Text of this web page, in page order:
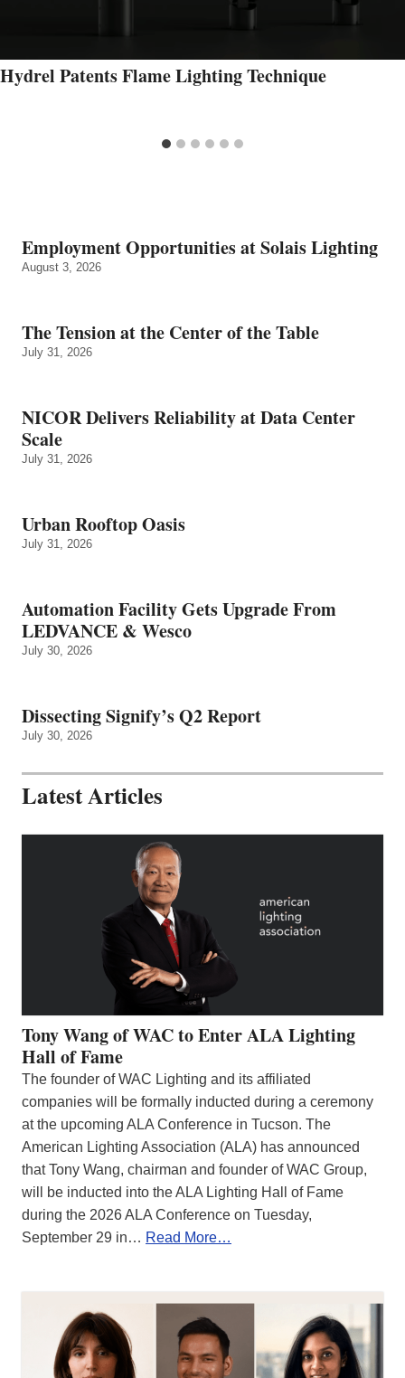
Hydrel Patents Flame Lighting Technique
Employment Opportunities at Solais Lighting
August 3, 2026
The Tension at the Center of the Table
July 31, 2026
NICOR Delivers Reliability at Data Center
Scale
July 31, 2026
Urban Rooftop Oasis
July 31, 2026
Automation Facility Gets Upgrade From
LEDVANCE & Wesco
July 30, 2026
Dissecting Signify’s Q2 Report
July 30, 2026
Latest Articles
Tony Wang of WAC to Enter ALA Lighting
Hall of Fame
The founder of WAC Lighting and its affiliated
companies will be formally inducted during a ceremony
at the upcoming ALA Conference in Tucson. The
American Lighting Association (ALA) has announced
that Tony Wang, chairman and founder of WAC Group,
will be inducted into the ALA Lighting Hall of Fame
during the 2026 ALA Conference on Tuesday,
September 29 in… Read More…